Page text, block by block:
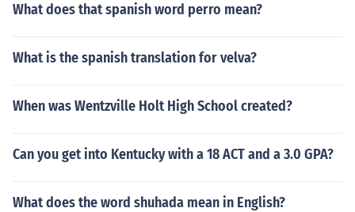
What does that spanish word perro mean?
What is the spanish translation for velva?
When was Wentzville Holt High School created?
Can you get into Kentucky with a 18 ACT and a 3.0 GPA?
What does the word shuhada mean in English?